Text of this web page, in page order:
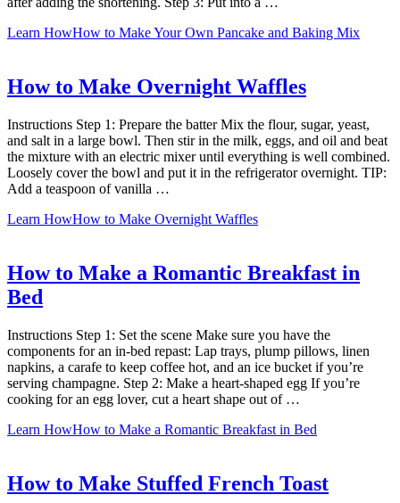
Learn HowHow to Make Your Own Pancake and Baking Mix
How to Make Overnight Waffles
Instructions Step 1: Prepare the batter Mix the flour, sugar, yeast,
and salt in a large bowl. Then stir in the milk, eggs, and oil and beat
the mixture with an electric mixer until everything is well combined.
Loosely cover the bowl and put it in the refrigerator overnight. TIP:
Add a teaspoon of vanilla …
Learn HowHow to Make Overnight Waffles
How to Make a Romantic Breakfast in
Bed
Instructions Step 1: Set the scene Make sure you have the
components for an in-bed repast: Lap trays, plump pillows, linen
napkins, a carafe to keep coffee hot, and an ice bucket if you’re
serving champagne. Step 2: Make a heart-shaped egg If you’re
cooking for an egg lover, cut a heart shape out of …
Learn HowHow to Make a Romantic Breakfast in Bed
How to Make Stuffed French Toast